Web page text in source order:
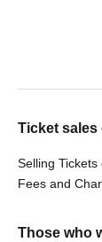
Ticket
Selling
Fees and
Those who